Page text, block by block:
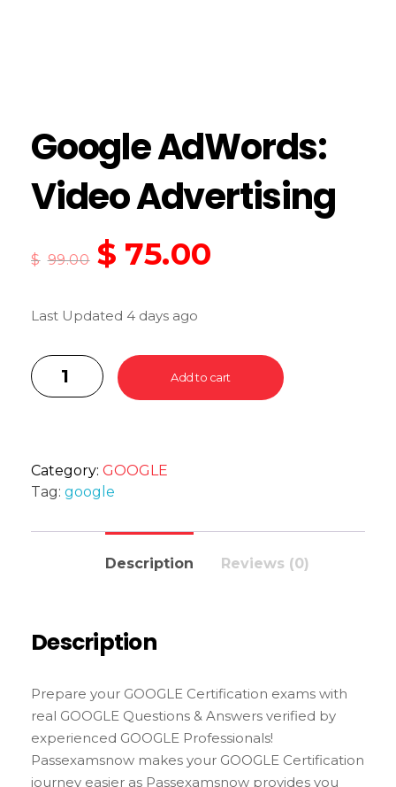
Google AdWords:
Video Advertising
$ 99.00 $ 75.00
Last Updated 4 days ago
Add to cart
Category: GOOGLE
Tag: google
Description Reviews (0)
Description
Prepare your GOOGLE Certification exams with
real GOOGLE Questions & Answers verified by
experienced GOOGLE Professionals!
Passexamsnow makes your GOOGLE Certification
journey easier as Passexamsnow provides you